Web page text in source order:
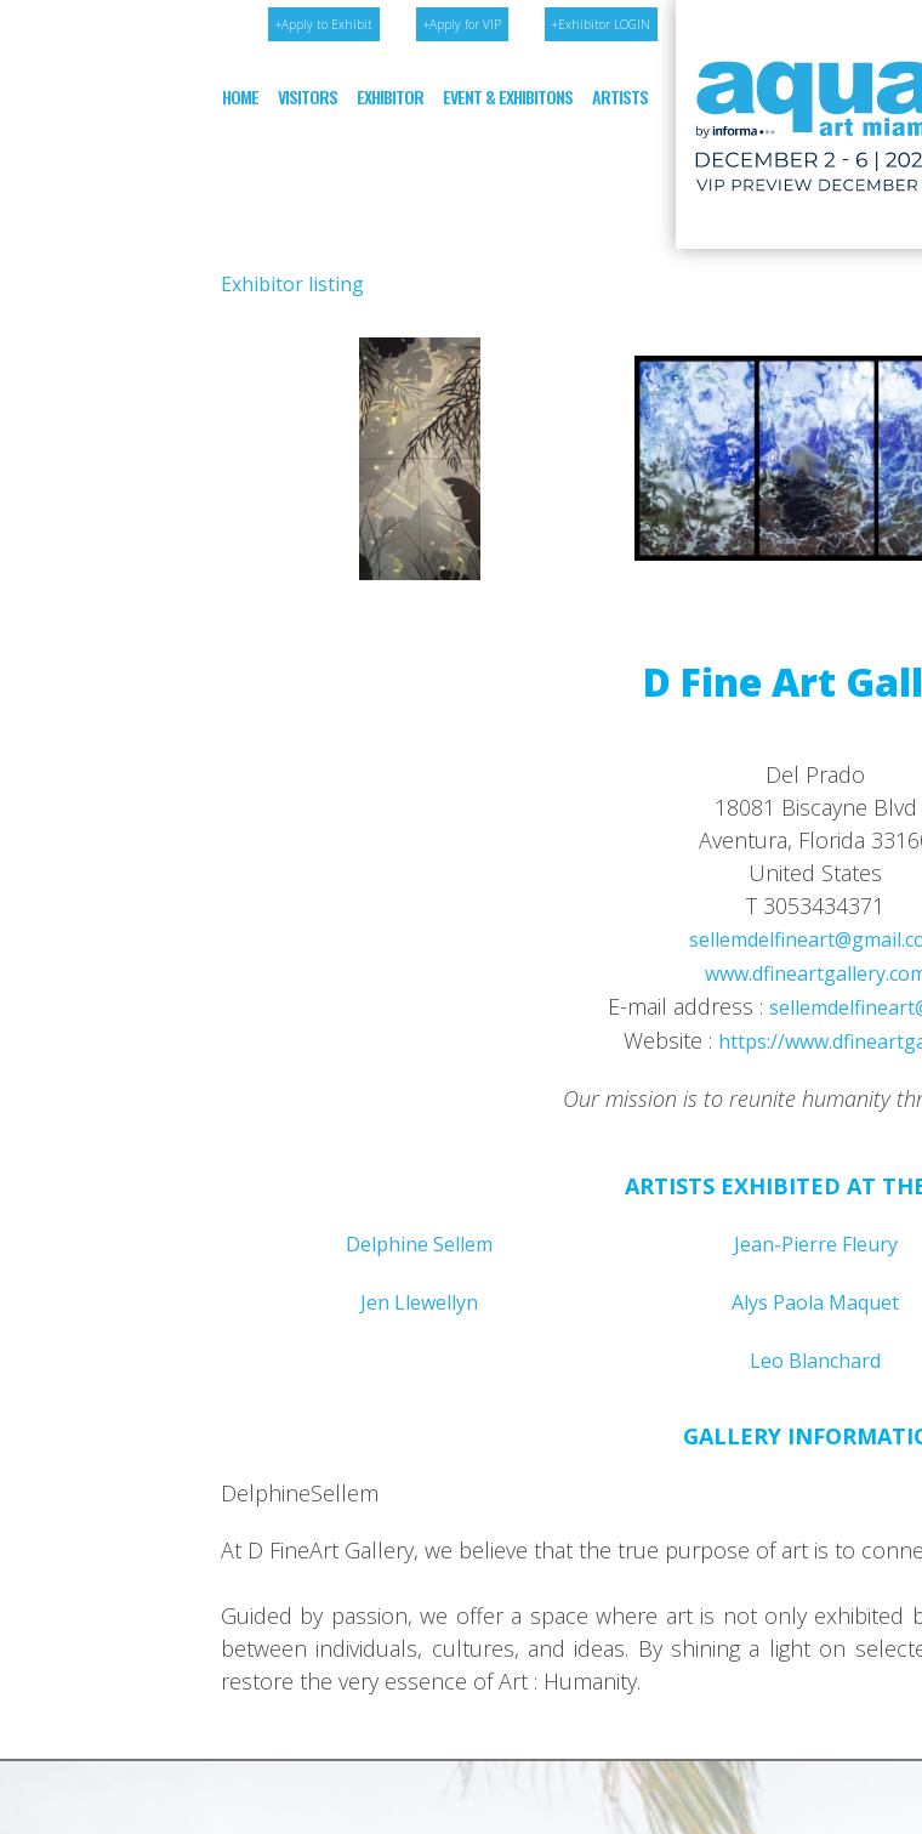
+Apply to Exhibit +Apply for VIP +Exhibitor LOGIN
HOME VISITORS EXHIBITOR EVENT & EXHIBITONS ARTISTS
Exhibitor listing
D Fine Art
Del Prado
18081 Biscayne Blvd
Aventura, Florida
United States
T 3053434371
E-mail address :
Website : https://
Our mission is to reunite humanity
ARTISTS EXHIBITED AT
Delphine Sellem Jean-Pierre Fleury
Jen Llewellyn Alys Paola Maquet
Leo Blanchard
GALLERY
DelphineSellem
At D FineArt Gallery, we believe that the true purpose of art is to
Guided by passion, we offer a space where art is not only
between individuals, cultures, and ideas. By shining a light on
restore the very essence of Art : Humanity.